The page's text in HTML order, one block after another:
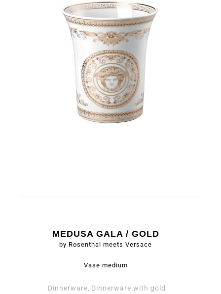
MEDUSA GALA / GOLD
by Rosenthal meets Versace
Vase medium
Dinnerware Dinnerware with gold